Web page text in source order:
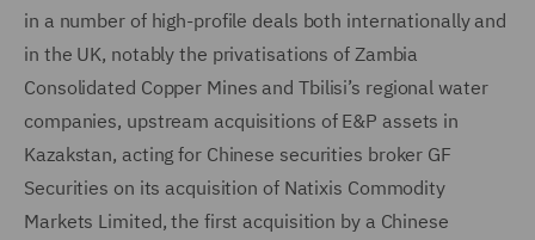
in a number of high-profile deals both internationally and
in the UK, notably the privatisations of Zambia
Consolidated Copper Mines and Tbilisi’s regional water
companies, upstream acquisitions of E&P assets in
Kazakstan, acting for Chinese securities broker GF
Securities on its acquisition of Natixis Commodity
Markets Limited, the first acquisition by a Chinese